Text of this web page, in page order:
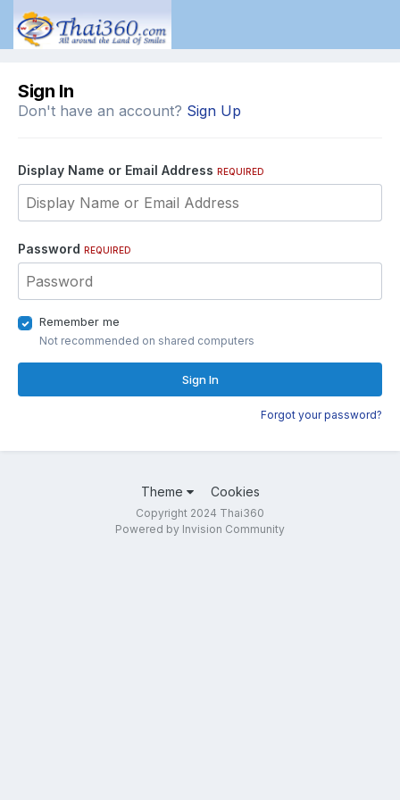
Sign In
Don't have an account? Sign Up
Display Name or Email Address REQUIRED
Password REQUIRED
Remember me
Not recommended on shared computers
Sign In
Forgot your password?
Theme Cookies
Copyright 2024 Thai360
Powered by Invision Community